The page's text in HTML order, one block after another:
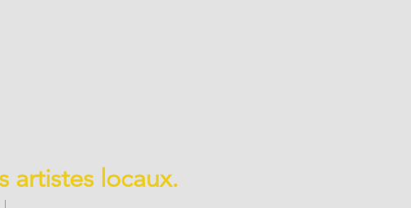
artistes locaux.